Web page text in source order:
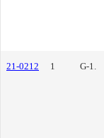
21-0212 1 G-1.